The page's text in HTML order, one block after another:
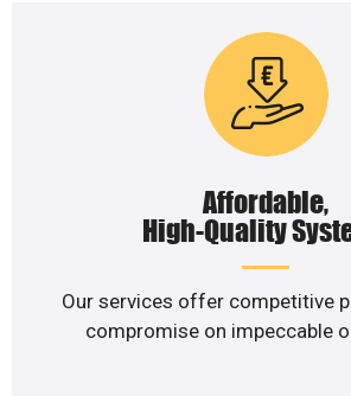
Affordable,
High-Quality
Our services offer competitive
compromise on impeccable